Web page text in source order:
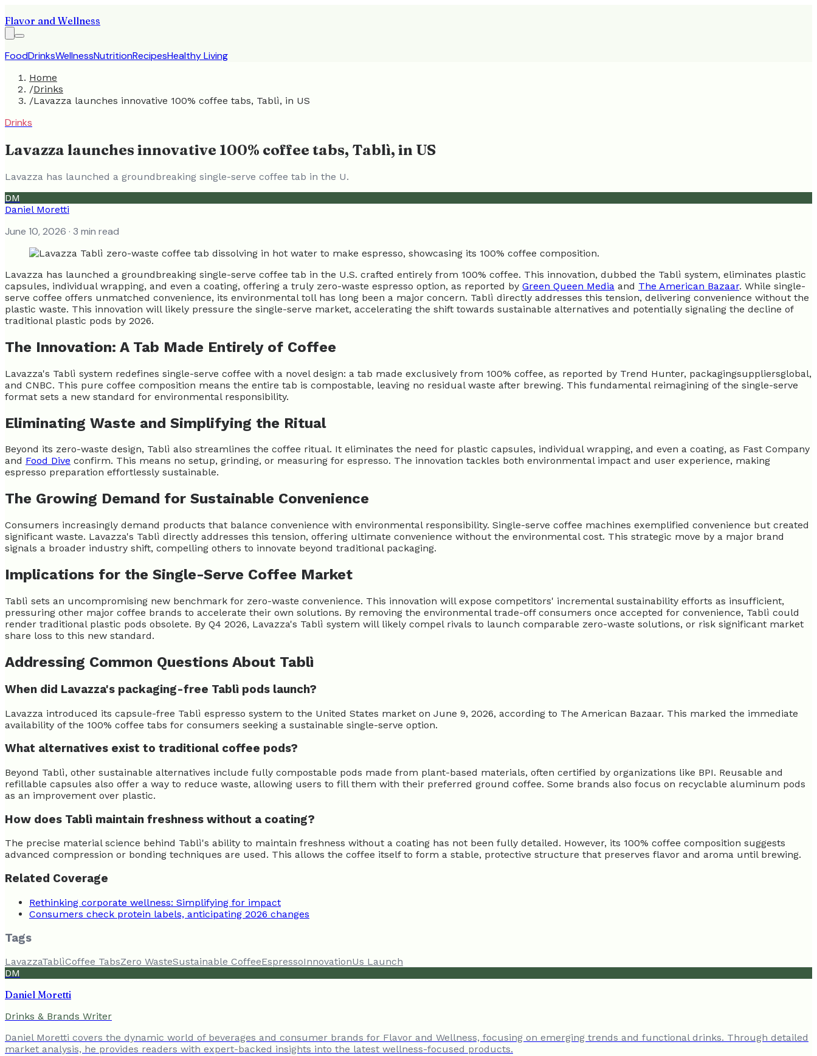
Flavor and Wellness
FoodDrinksWellnessNutritionRecipesHealthy Living
Home
/Drinks
/Lavazza launches innovative 100% coffee tabs, Tablì, in US
Drinks
Lavazza launches innovative 100% coffee tabs, Tablì, in US
Lavazza has launched a groundbreaking single-serve coffee tab in the U.
DM
Daniel Moretti
June 10, 2026 · 3 min read
Lavazza has launched a groundbreaking single-serve coffee tab in the U.S. crafted entirely from 100% coffee. This innovation, dubbed the Tablì system, eliminates plastic
capsules, individual wrapping, and even a coating, offering a truly zero-waste espresso option, as reported by Green Queen Media and The American Bazaar. While single-
serve coffee offers unmatched convenience, its environmental toll has long been a major concern. Tablì directly addresses this tension, delivering convenience without the
plastic waste. This innovation will likely pressure the single-serve market, accelerating the shift towards sustainable alternatives and potentially signaling the decline of
traditional plastic pods by 2026.
The Innovation: A Tab Made Entirely of Coffee
Lavazza's Tablì system redefines single-serve coffee with a novel design: a tab made exclusively from 100% coffee, as reported by Trend Hunter, packagingsuppliersglobal,
and CNBC. This pure coffee composition means the entire tab is compostable, leaving no residual waste after brewing. This fundamental reimagining of the single-serve
format sets a new standard for environmental responsibility.
Eliminating Waste and Simplifying the Ritual
Beyond its zero-waste design, Tablì also streamlines the coffee ritual. It eliminates the need for plastic capsules, individual wrapping, and even a coating, as Fast Company
and Food Dive confirm. This means no setup, grinding, or measuring for espresso. The innovation tackles both environmental impact and user experience, making
espresso preparation effortlessly sustainable.
The Growing Demand for Sustainable Convenience
Consumers increasingly demand products that balance convenience with environmental responsibility. Single-serve coffee machines exemplified convenience but created
significant waste. Lavazza's Tablì directly addresses this tension, offering ultimate convenience without the environmental cost. This strategic move by a major brand
signals a broader industry shift, compelling others to innovate beyond traditional packaging.
Implications for the Single-Serve Coffee Market
Tablì sets an uncompromising new benchmark for zero-waste convenience. This innovation will expose competitors' incremental sustainability efforts as insufficient,
pressuring other major coffee brands to accelerate their own solutions. By removing the environmental trade-off consumers once accepted for convenience, Tablì could
render traditional plastic pods obsolete. By Q4 2026, Lavazza's Tablì system will likely compel rivals to launch comparable zero-waste solutions, or risk significant market
share loss to this new standard.
Addressing Common Questions About Tablì
When did Lavazza's packaging-free Tablì pods launch?
Lavazza introduced its capsule-free Tablì espresso system to the United States market on June 9, 2026, according to The American Bazaar. This marked the immediate
availability of the 100% coffee tabs for consumers seeking a sustainable single-serve option.
What alternatives exist to traditional coffee pods?
Beyond Tablì, other sustainable alternatives include fully compostable pods made from plant-based materials, often certified by organizations like BPI. Reusable and
refillable capsules also offer a way to reduce waste, allowing users to fill them with their preferred ground coffee. Some brands also focus on recyclable aluminum pods
as an improvement over plastic.
How does Tablì maintain freshness without a coating?
The precise material science behind Tablì's ability to maintain freshness without a coating has not been fully detailed. However, its 100% coffee composition suggests
advanced compression or bonding techniques are used. This allows the coffee itself to form a stable, protective structure that preserves flavor and aroma until brewing.
Related Coverage
Rethinking corporate wellness: Simplifying for impact
Consumers check protein labels, anticipating 2026 changes
Tags
LavazzaTablìCoffee TabsZero WasteSustainable CoffeeEspressoInnovationUs Launch
DM
Daniel Moretti
Drinks & Brands Writer
Daniel Moretti covers the dynamic world of beverages and consumer brands for Flavor and Wellness, focusing on emerging trends and functional drinks. Through detailed
market analysis, he provides readers with expert-backed insights into the latest wellness-focused products.